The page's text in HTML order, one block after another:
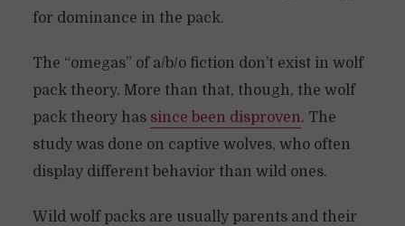
for dominance in the pack.
The “omegas” of a/b/o fiction don’t exist in wolf
pack theory. More than that, though, the wolf
pack theory has since been disproven. The
study was done on captive wolves, who often
display different behavior than wild ones.
Wild wolf packs are usually parents and their